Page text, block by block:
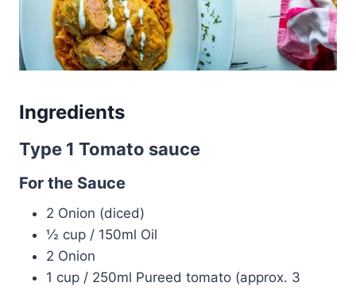
Ingredients
Type 1 Tomato sauce
For the Sauce
2 Onion (diced)
½ cup / 150ml Oil
2 Onion
1 cup / 250ml Pureed tomato (approx. 3